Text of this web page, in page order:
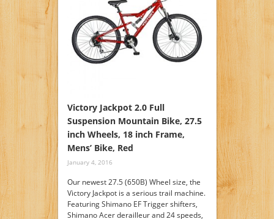
Victory Jackpot 2.0 Full
Suspension Mountain Bike, 27.5
inch Wheels, 18 inch Frame,
Mens’ Bike, Red
January 4, 2016
Our newest 27.5 (650B) Wheel size, the
Victory Jackpot is a serious trail machine.
Featuring Shimano EF Trigger shifters,
Shimano Acer derailleur and 24 speeds,